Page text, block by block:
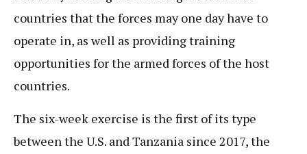
countries that the forces may one day have to
operate in, as well as providing training
opportunities for the armed forces of the host
countries.
The six-week exercise is the first of its type
between the U.S. and Tanzania since 2017, the